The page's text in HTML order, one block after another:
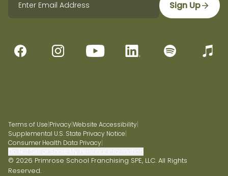
Sign Up
Terms of Use|Privacy|Website Accessibility|
Supplemental U.S. State Privacy Notice|
Consumer Health Data Privacy|
© 2026 Primrose School Franchising SPE, LLC. All Rights
Reserved.